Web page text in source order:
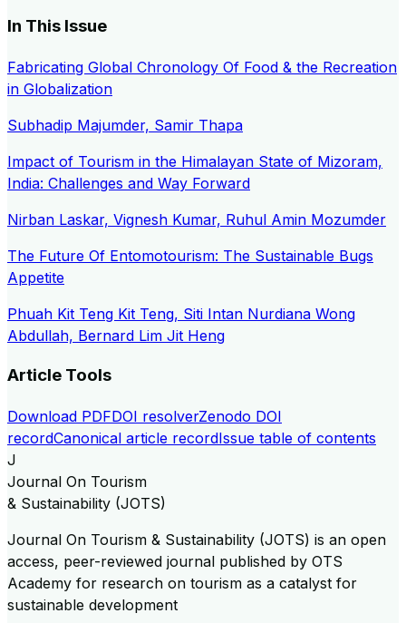
In This Issue
Fabricating Global Chronology Of Food & the Recreation
in Globalization
Subhadip Majumder, Samir Thapa
Impact of Tourism in the Himalayan State of Mizoram,
India: Challenges and Way Forward
Nirban Laskar, Vignesh Kumar, Ruhul Amin Mozumder
The Future Of Entomotourism: The Sustainable Bugs
Appetite
Phuah Kit Teng Kit Teng, Siti Intan Nurdiana Wong
Abdullah, Bernard Lim Jit Heng
Article Tools
Download PDFDOI resolverZenodo DOI
recordCanonical article recordIssue table of contents
J
Journal On Tourism
& Sustainability (JOTS)
Journal On Tourism & Sustainability (JOTS) is an open
access, peer-reviewed journal published by OTS
Academy for research on tourism as a catalyst for
sustainable development